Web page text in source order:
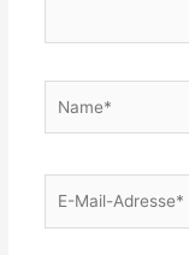
Mail-